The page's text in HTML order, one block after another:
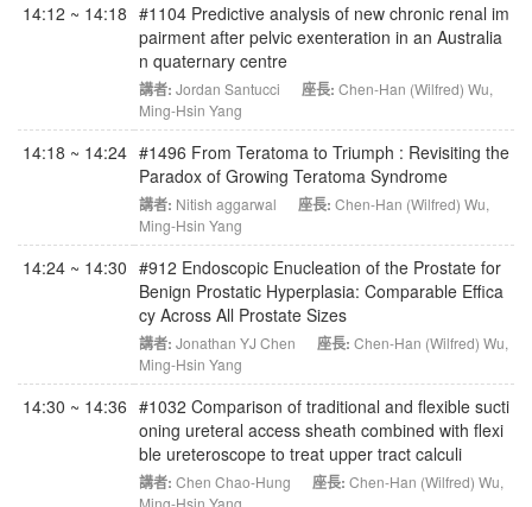
14:12 ~ 14:18 #1104 Predictive analysis of new chronic renal im
pairment after pelvic exenteration in an Australia
n quaternary centre
講者: Jordan Santucci 座長: Chen-Han (Wilfred) Wu,
Ming-Hsin Yang
14:18 ~ 14:24 #1496 From Teratoma to Triumph : Revisiting the
Paradox of Growing Teratoma Syndrome
講者: Nitish aggarwal 座長: Chen-Han (Wilfred) Wu,
Ming-Hsin Yang
14:24 ~ 14:30 #912 Endoscopic Enucleation of the Prostate for
Benign Prostatic Hyperplasia: Comparable Effica
cy Across All Prostate Sizes
講者: Jonathan YJ Chen 座長: Chen-Han (Wilfred) Wu,
Ming-Hsin Yang
14:30 ~ 14:36 #1032 Comparison of traditional and flexible sucti
oning ureteral access sheath combined with flexi
ble ureteroscope to treat upper tract calculi
講者: Chen Chao-Hung 座長: Chen-Han (Wilfred) Wu,
Ming-Hsin Yang